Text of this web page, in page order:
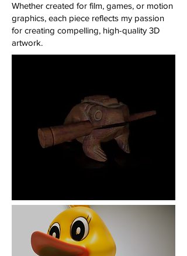
Whether created for film, games, or motion
graphics, each piece reflects my passion
for creating compelling, high-quality 3D
artwork.